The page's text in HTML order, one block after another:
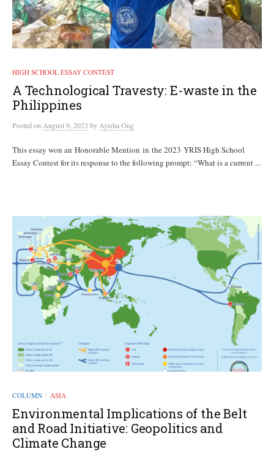
HIGH SCHOOL ESSAY CONTEST
A Technological Travesty: E-waste in the
Philippines
PostedonAugust 9, 2023 byAyisha Ong
This essay won an Honorable Mention in the 2023 YRIS High School
Essay Contest for its response to the following prompt: “What is a current ...
COLUMN / ASIA
Environmental Implications of the Belt
and Road Initiative: Geopolitics and
Climate Change